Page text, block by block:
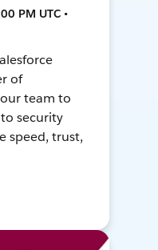
PM UTC •
of
team to
security
speed, trust,